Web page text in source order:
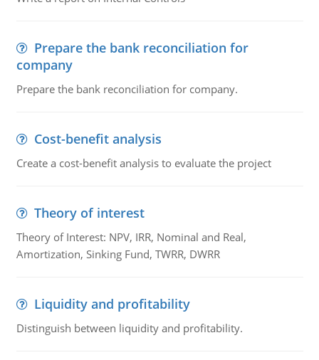
Prepare the bank reconciliation for
company
Prepare the bank reconciliation for company.
Cost-benefit analysis
Create a cost-benefit analysis to evaluate the project
Theory of interest
Theory of Interest: NPV, IRR, Nominal and Real,
Amortization, Sinking Fund, TWRR, DWRR
Liquidity and profitability
Distinguish between liquidity and profitability.